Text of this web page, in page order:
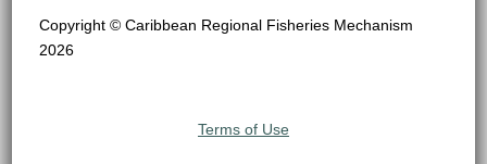
Copyright © Caribbean Regional Fisheries Mechanism
2026
Terms of Use